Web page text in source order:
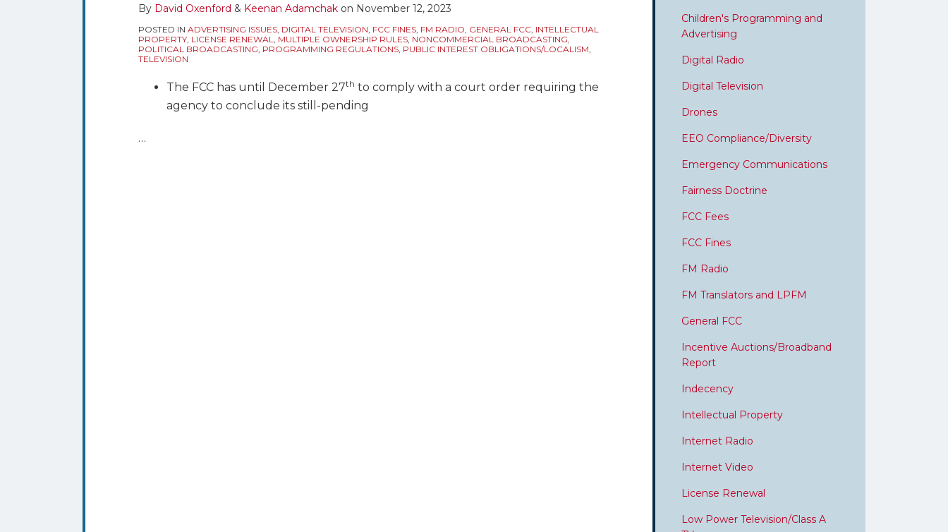
By David Oxenford & Keenan Adamchak on November 12, 2023
POSTED IN ADVERTISING ISSUES, DIGITAL TELEVISION, FCC FINES, FM RADIO, GENERAL FCC, INTELLECTUAL
PROPERTY, LICENSE RENEWAL, MULTIPLE OWNERSHIP RULES, NONCOMMERCIAL BROADCASTING,
POLITICAL BROADCASTING, PROGRAMMING REGULATIONS, PUBLIC INTEREST OBLIGATIONS/LOCALISM,
TELEVISION
The FCC has until December 27th to comply with a court order requiring the
agency to conclude its still-pending
…
Children's Programming and
Advertising
Digital Radio
Digital Television
Drones
EEO Compliance/Diversity
Emergency Communications
Fairness Doctrine
FCC Fees
FCC Fines
FM Radio
FM Translators and LPFM
General FCC
Incentive Auctions/Broadband
Report
Indecency
Intellectual Property
Internet Radio
Internet Video
License Renewal
Low Power Television/Class A